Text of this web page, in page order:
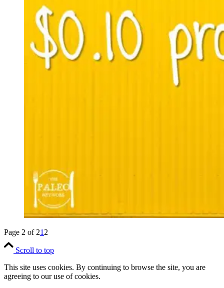
Page 2 of 21 2
Scroll to top
This site uses cookies. By continuing to browse the site, you are
agreeing to our use of cookies.